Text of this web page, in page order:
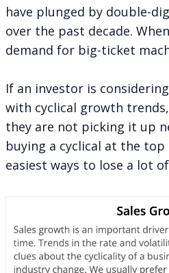
have plunged by double-
over the past decade.
demand for big-ticket
If an investor is
with cyclical growth
they are not picking it up
buying a cyclical at the
easiest ways to lose a lot